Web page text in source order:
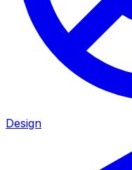
Design